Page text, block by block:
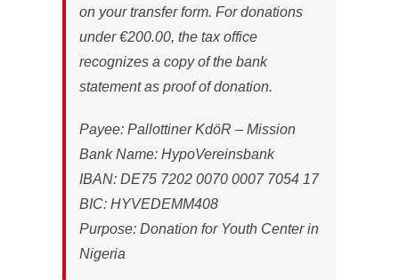
on your transfer form. For donations
under €200.00, the tax office
recognizes a copy of the bank
statement as proof of donation.
Payee: Pallottiner KdöR – Mission
Bank Name: HypoVereinsbank
IBAN: DE75 7202 0070 0007 7054 17
BIC: HYVEDEMM408
Purpose: Donation for Youth Center in
Nigeria